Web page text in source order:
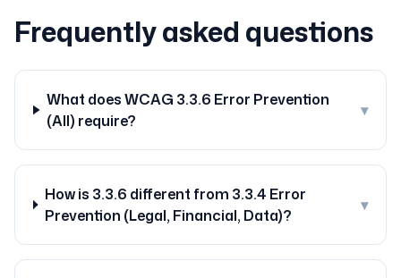
Frequently asked questions
What does WCAG 3.3.6 Error Prevention
(All) require?
▾
How is 3.3.6 different from 3.3.4 Error
Prevention (Legal, Financial, Data)?
▾